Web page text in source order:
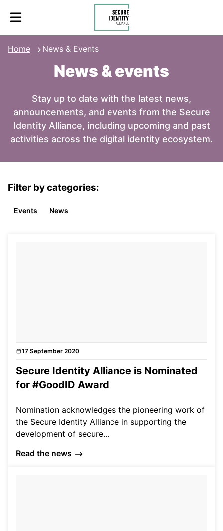
Secure Identity Alliance
Home
News & Events
News & events
Stay up to date with the latest news,
announcements, and events from the Secure
Identity Alliance, including upcoming and past
activities across the digital identity ecosystem.
Filter by categories:
Events News
17 September 2020
Secure Identity Alliance is Nominated
for #GoodID Award
Nomination acknowledges the pioneering work of
the Secure Identity Alliance in supporting the
development of secure...
Read the news